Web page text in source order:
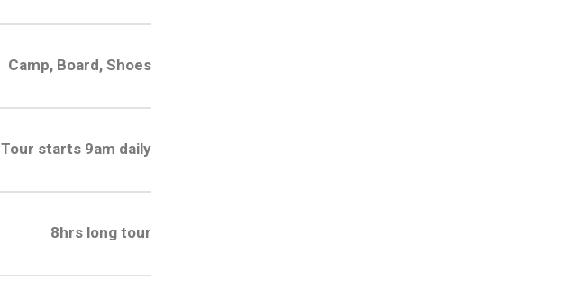
Camp, Board, Shoes
Tour starts 9am daily
8hrs long tour